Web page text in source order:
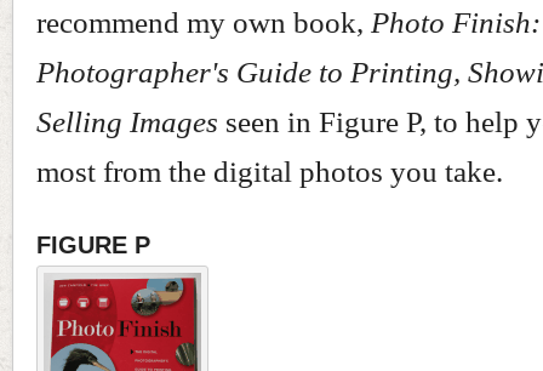
recommend my own book, Photo
Photographer's Guide to Printing,
Selling Images seen in Figure P, to help
most from the digital photos you take.
FIGURE P